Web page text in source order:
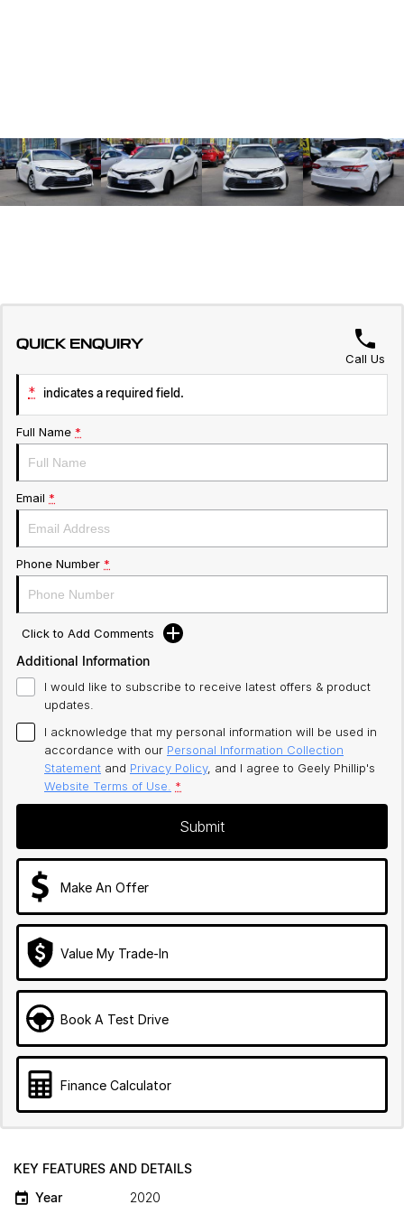
QUICK ENQUIRY
Call Us
* indicates a required field.
Full Name *
Email *
Phone Number *
Click to Add Comments
Additional Information
I would like to subscribe to receive latest offers & product
updates.
I acknowledge that my personal information will be used in
accordance with our Personal Information Collection
Statement and Privacy Policy, and I agree to Geely Phillip's
Website Terms of Use.
*
Submit
Make An Offer
Value My Trade-In
Book A Test Drive
Finance Calculator
KEY FEATURES AND DETAILS
Year
2020